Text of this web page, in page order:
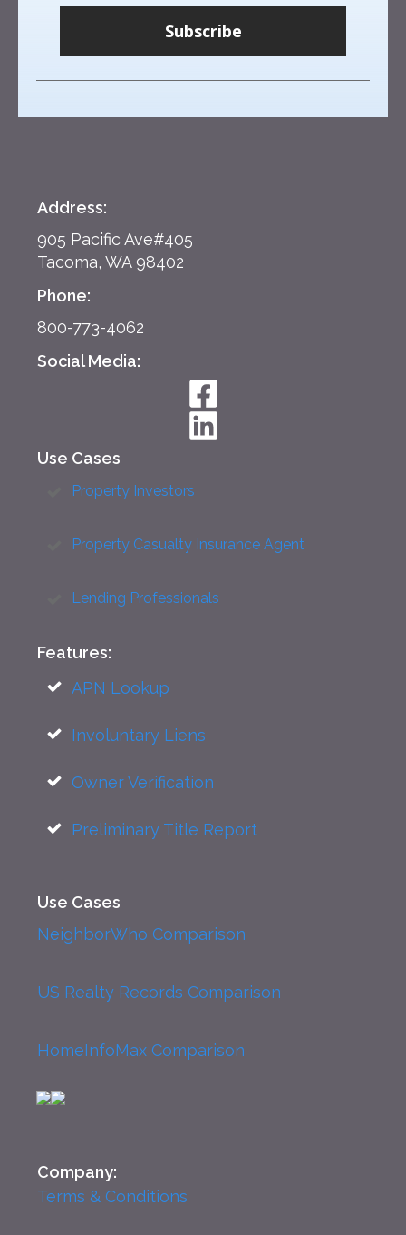
Subscribe
Address:
905 Pacific Ave#405
Tacoma, WA 98402
Phone:
800-773-4062
Social Media:
Use Cases
Property Investors
Property Casualty Insurance Agent
Lending Professionals
Features:
APN Lookup
Involuntary Liens
Owner Verification
Preliminary Title Report
Use Cases
NeighborWho Comparison
US Realty Records Comparison
HomeInfoMax Comparison
Company:
Terms & Conditions